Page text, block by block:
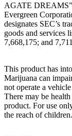
AGATE
Evergreen
designates SEC’s
goods and services
7,668,175; and
This product has
Marijuana can
not operate a
There may be
product. For use
the reach of children.